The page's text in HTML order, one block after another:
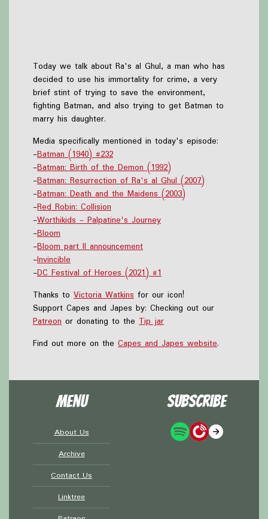
Today we talk about Ra's al Ghul, a man who has
decided to use his immortality for crime, a very
brief stint of trying to save the environment,
fighting Batman, and also trying to get Batman to
marry his daughter.
Media specifically mentioned in today's episode:
-Batman (1940) #232
-Batman: Birth of the Demon (1992)
-Batman: Resurrection of Ra's al Ghul (2007)
-Batman: Death and the Maidens (2003)
-Red Robin: Collision
-Worthikids - Palpatine's Journey
-Bloom
-Bloom part II announcement
-Invincible
-DC Festival of Heroes (2021) #1
Thanks to Victoria Watkins for our icon!
Support Capes and Japes by: Checking out our
Patreon or donating to the Tip jar
Find out more on the Capes and Japes website.
Menu
About Us
Archive
Contact Us
Linktree
Subscribe